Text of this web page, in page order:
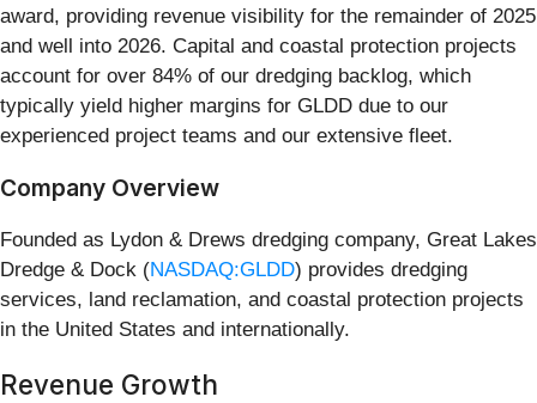
award, providing revenue visibility for the remainder of 2025
and well into 2026. Capital and coastal protection projects
account for over 84% of our dredging backlog, which
typically yield higher margins for GLDD due to our
experienced project teams and our extensive fleet.
Company Overview
Founded as Lydon & Drews dredging company, Great Lakes
Dredge & Dock (NASDAQ:GLDD) provides dredging
services, land reclamation, and coastal protection projects
in the United States and internationally.
Revenue Growth